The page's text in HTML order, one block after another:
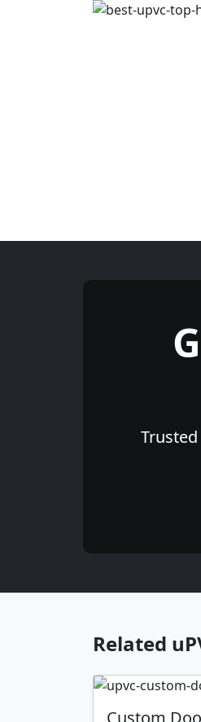
Related
Custom